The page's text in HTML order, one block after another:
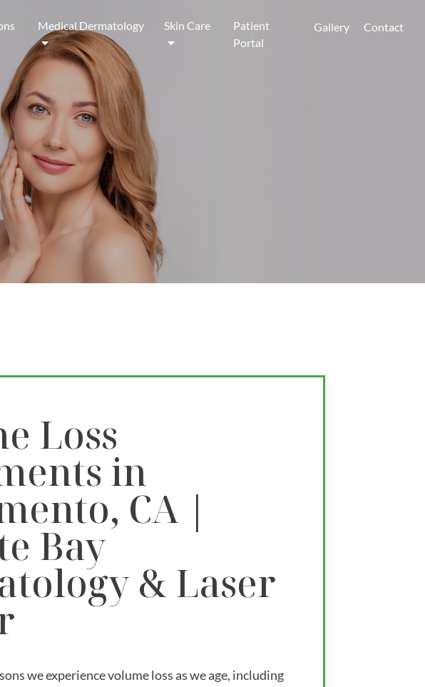
Medical Dermatology Skin Care
Patient
Portal
Gallery Contact
Loss
in
CA |
Bay
& Laser
we experience volume loss as we age, including